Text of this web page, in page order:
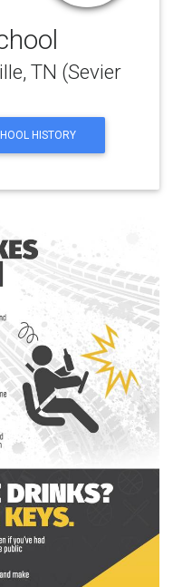
TN (Sevier
HISTORY